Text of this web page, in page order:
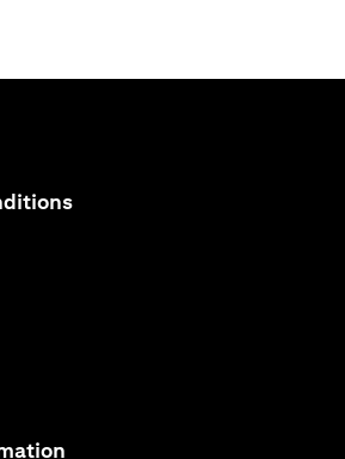
(opens in a new tab)
a new tab)
in a new tab)
a new tab)